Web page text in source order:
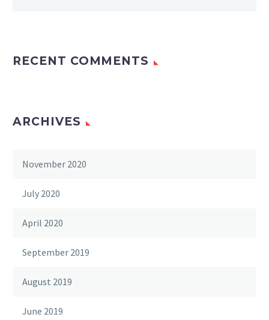
RECENT COMMENTS
ARCHIVES
November 2020
July 2020
April 2020
September 2019
August 2019
June 2019